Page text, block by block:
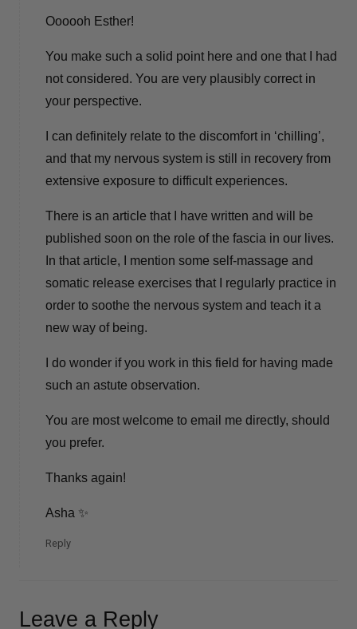
Oooooh Esther!
You make such a solid point here and one that I had
not considered. You are very plausibly correct in
your perspective.
I can definitely relate to the discomfort in ‘chilling’,
and that my nervous system is still in recovery from
extensive exposure to difficult experiences.
There is an article that I have written and will be
published soon on the role of the fascia in our lives.
In that article, I mention some self-massage and
somatic release exercises that I regularly practice in
order to soothe the nervous system and teach it a
new way of being.
I do wonder if you work in this field for having made
such an astute observation.
You are most welcome to email me directly, should
you prefer.
Thanks again!
Asha ✨
Reply
Leave a Reply